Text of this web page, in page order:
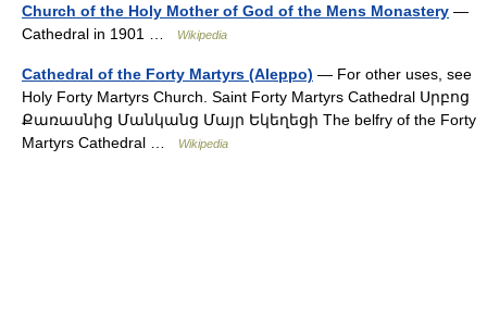
Church of the Holy Mother of God of the Mens Monastery —
Cathedral in 1901 …
Wikipedia
Cathedral of the Forty Martyrs (Aleppo) — For other uses, see
Holy Forty Martyrs Church. Saint Forty Martyrs Cathedral Սրբոց
Քառասնից Մանկանց Մայր Եկեղեցի The belfry of the Forty
Martyrs Cathedral …
Wikipedia